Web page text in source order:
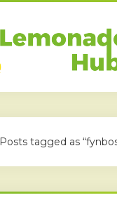
Posts tagged as